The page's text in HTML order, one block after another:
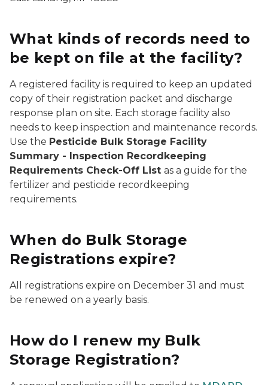
What kinds of records need to
be kept on file at the facility?
A registered facility is required to keep an updated
copy of their registration packet and discharge
response plan on site. Each storage facility also
needs to keep inspection and maintenance records.
Use the Pesticide Bulk Storage Facility
Summary - Inspection Recordkeeping
Requirements Check-Off List as a guide for the
fertilizer and pesticide recordkeeping
requirements.
When do Bulk Storage
Registrations expire?
All registrations expire on December 31 and must
be renewed on a yearly basis.
How do I renew my Bulk
Storage Registration?